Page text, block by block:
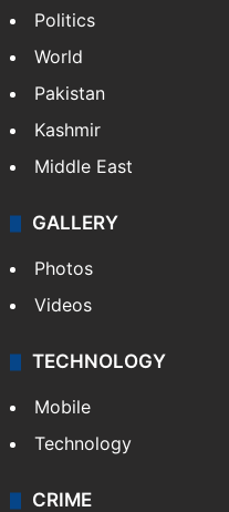
Politics
World
Pakistan
Kashmir
Middle East
GALLERY
Photos
Videos
TECHNOLOGY
Mobile
Technology
CRIME